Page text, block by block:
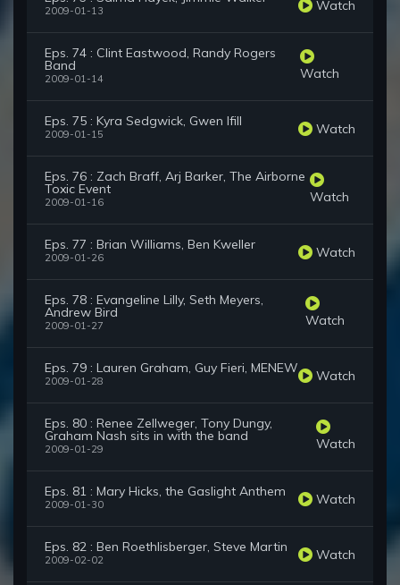
2009-01-13 Watch
Eps. 74 : Clint Eastwood, Randy Rogers
Band
2009-01-14 Watch
Eps. 75 : Kyra Sedgwick, Gwen Ifill
2009-01-15 Watch
Eps. 76 : Zach Braff, Arj Barker, The Airborne
Toxic Event
2009-01-16 Watch
Eps. 77 : Brian Williams, Ben Kweller
2009-01-26 Watch
Eps. 78 : Evangeline Lilly, Seth Meyers,
Andrew Bird
2009-01-27 Watch
Eps. 79 : Lauren Graham, Guy Fieri, MENEW
2009-01-28 Watch
Eps. 80 : Renee Zellweger, Tony Dungy,
Graham Nash sits in with the band
2009-01-29 Watch
Eps. 81 : Mary Hicks, the Gaslight Anthem
2009-01-30 Watch
Eps. 82 : Ben Roethlisberger, Steve Martin
2009-02-02 Watch